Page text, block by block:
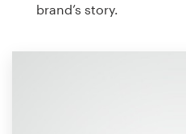
brand’s story.